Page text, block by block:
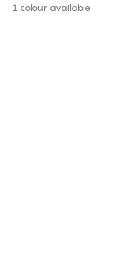
1 colour available